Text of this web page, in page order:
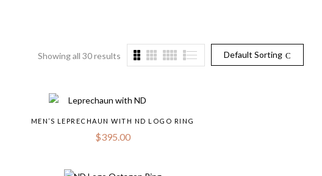
Default Sorting
Showing all 30 results
MEN’S LEPRECHAUN WITH ND LOGO RING
$395.00